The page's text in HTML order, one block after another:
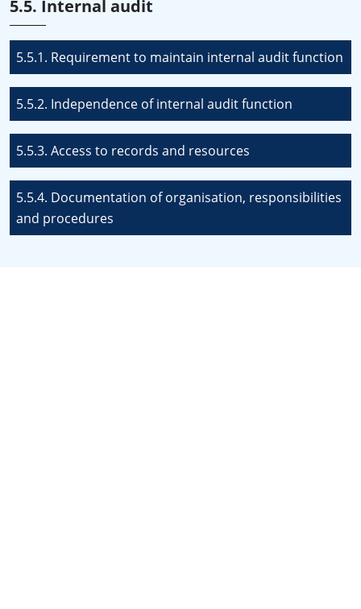
5.5. Internal audit
5.5.1. Requirement to maintain internal audit function
5.5.2. Independence of internal audit function
5.5.3. Access to records and resources
5.5.4. Documentation of organisation, responsibilities
and procedures